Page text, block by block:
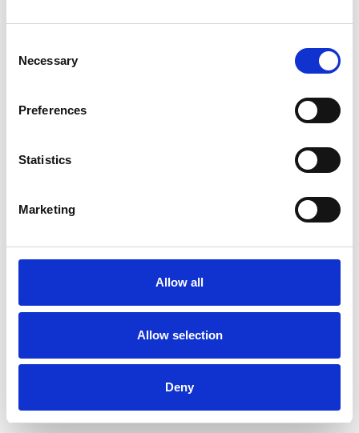
Selection
Necessary
Preferences
Statistics
Marketing
Allow all
Allow selection
Deny